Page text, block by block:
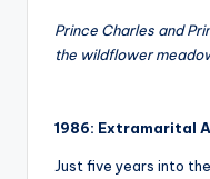
Prince Charles and
the wildflower
1986: Extramarital
Just five years into